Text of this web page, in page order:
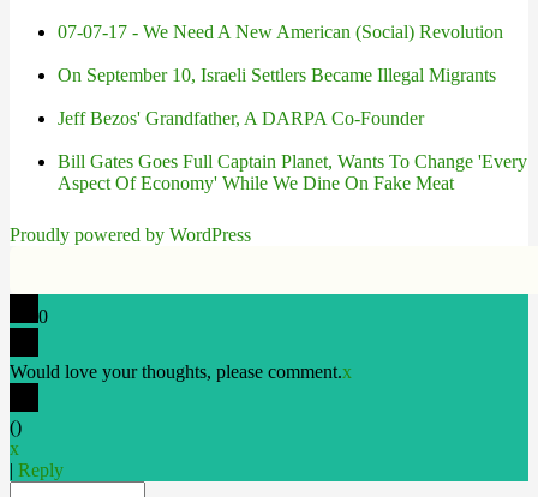
07-07-17 - We Need A New American (Social) Revolution
On September 10, Israeli Settlers Became Illegal Migrants
Jeff Bezos' Grandfather, A DARPA Co-Founder
Bill Gates Goes Full Captain Planet, Wants To Change 'Every
Aspect Of Economy' While We Dine On Fake Meat
Proudly powered by WordPress
0
Would love your thoughts, please comment.x
()
x
| Reply